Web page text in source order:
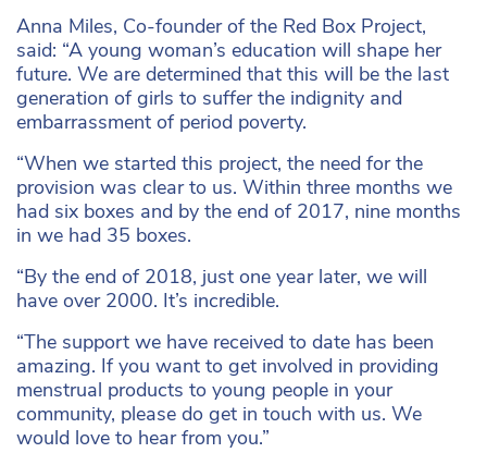
Anna Miles, Co-founder of the Red Box Project,
said: “A young woman’s education will shape her
future. We are determined that this will be the last
generation of girls to suffer the indignity and
embarrassment of period poverty.
“When we started this project, the need for the
provision was clear to us. Within three months we
had six boxes and by the end of 2017, nine months
in we had 35 boxes.
“By the end of 2018, just one year later, we will
have over 2000. It’s incredible.
“The support we have received to date has been
amazing. If you want to get involved in providing
menstrual products to young people in your
community, please do get in touch with us. We
would love to hear from you.”